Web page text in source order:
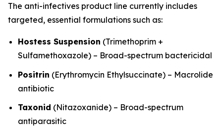
The anti-infectives product line currently includes
targeted, essential formulations such as:
Hostess Suspension (Trimethoprim +
Sulfamethoxazole) – Broad-spectrum bactericidal
Positrin (Erythromycin Ethylsuccinate) – Macrolide
antibiotic
Taxonid (Nitazoxanide) – Broad-spectrum
antiparasitic